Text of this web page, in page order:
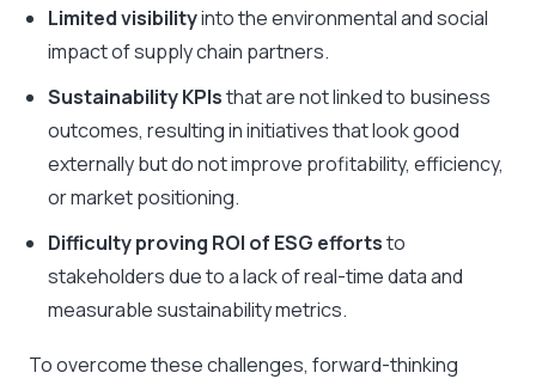
Limited visibilityinto the environmental and social
impact of supply chain partners.
Sustainability KPIsthat are not linked to business
outcomes, resulting in initiatives that look good
externally but do not improve profitability, efficiency,
or market positioning.
Difficulty proving ROI of ESG effortsto
stakeholders due to a lack of real-time data and
measurable sustainability metrics.
To overcome these challenges, forward-thinking